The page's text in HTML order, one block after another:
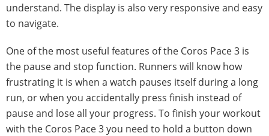
understand. The display is also very responsive and easy
to navigate.
One of the most useful features of the Coros Pace 3 is
the pause and stop function. Runners will know how
frustrating it is when a watch pauses itself during a long
run, or when you accidentally press finish instead of
pause and lose all your progress. To finish your workout
with the Coros Pace 3 you need to hold a button down